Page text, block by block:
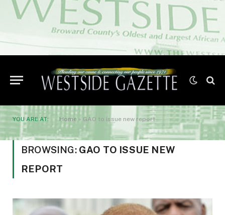
YOU ARE AT: Home » GAO to issue new report
BROWSING: GAO TO ISSUE NEW
REPORT